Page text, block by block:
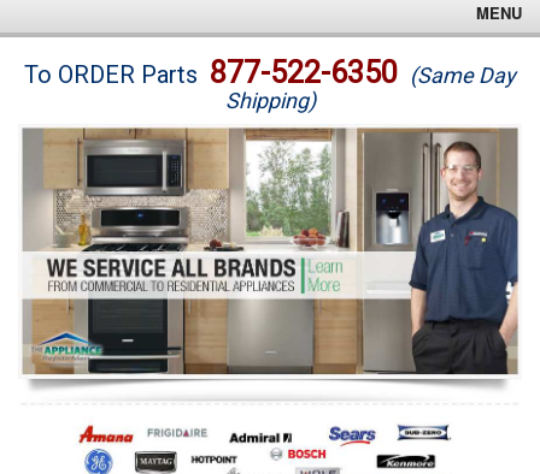
MENU
Brands
Washer Repair
Dryer Repair
Refrigerator Repair
Oven Repair
Dishwasher Repair
To ORDER Parts 877-522-6350 (Same Day
Shipping)